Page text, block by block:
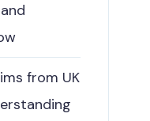
from UK